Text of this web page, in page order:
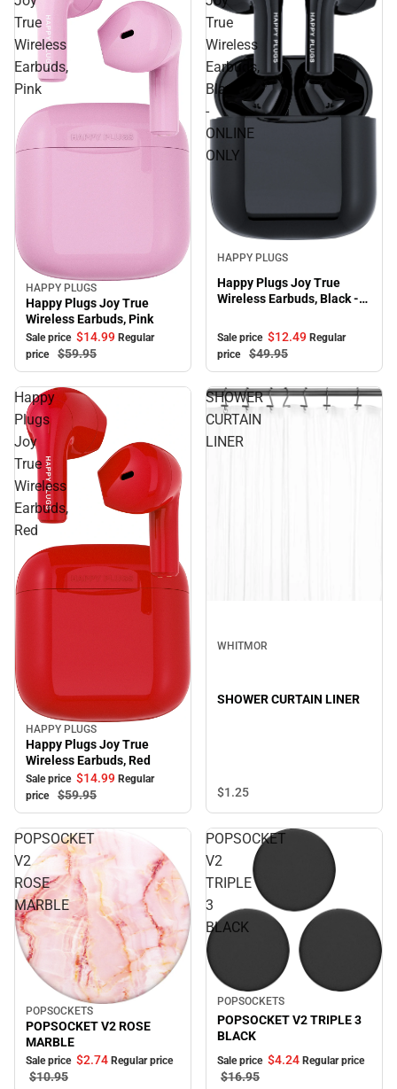
True
Wireless
Earbuds,
Pink
Sale
HAPPY PLUGS
Happy Plugs Joy True
Wireless Earbuds, Pink
Sale price $14.99 Regular
price
$59.95
True
Wireless
Earbuds,
Black
-
ONLINE
ONLY
Sale
HAPPY PLUGS
Happy Plugs Joy True
Wireless Earbuds, Black -
Sale price $12.49 Regular
price
$49.95
Happy
Plugs
Joy
True
Wireless
Earbuds,
Red
Sale
HAPPY PLUGS
Happy Plugs Joy True
Wireless Earbuds, Red
Sale price $14.99 Regular
price
$59.95
SHOWER
CURTAIN
LINER
WHITMOR
SHOWER CURTAIN LINER
$1.25
POPSOCKET
V2
ROSE
MARBLE
Sale
POPSOCKETS
POPSOCKET V2 ROSE
MARBLE
Sale price $2.74 Regular price
$10.95
POPSOCKET
V2
TRIPLE
3
BLACK
Sale
POPSOCKETS
POPSOCKET V2 TRIPLE 3
BLACK
Sale price $4.24 Regular price
$16.95